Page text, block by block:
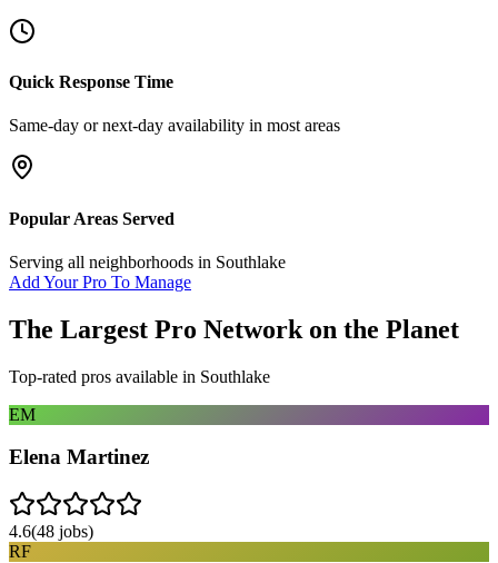
Quick Response Time
Same-day or next-day availability in most areas
Popular Areas Served
Serving all neighborhoods in Southlake
Add Your Pro To Manage
The Largest Pro Network on the Planet
Top-rated pros available in Southlake
EM
Elena Martinez
4.6(48 jobs)
RF